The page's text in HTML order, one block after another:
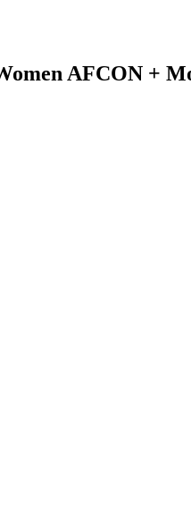
AFCON +